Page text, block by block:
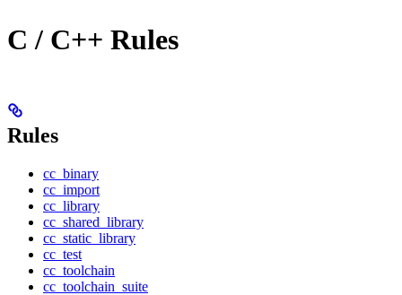
C / C++ Rules
Rules
cc_binary
cc_import
cc_library
cc_shared_library
cc_static_library
cc_test
cc_toolchain
cc_toolchain_suite